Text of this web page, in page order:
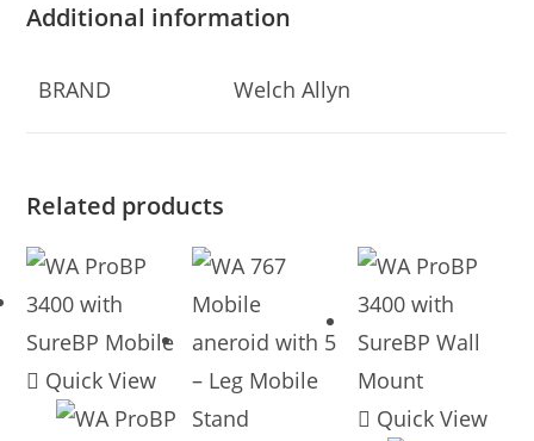
Additional information
BRAND Welch Allyn
Related products
Quick View
Quick View